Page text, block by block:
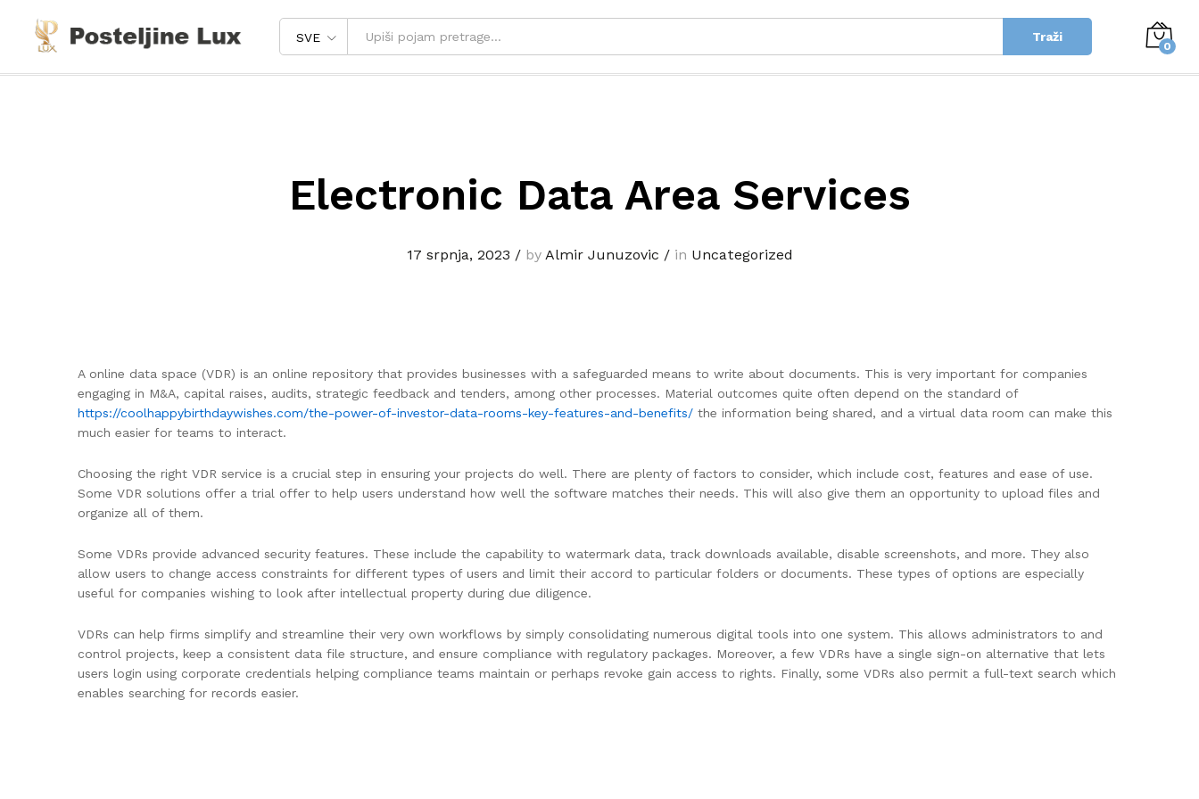
SVE Traži
0
Electronic Data Area Services
17 srpnja, 2023 /by Almir Junuzovic /in Uncategorized
A online data space (VDR) is an online repository that provides businesses with a safeguarded means to write about documents. This is very important for companies
engaging in M&A, capital raises, audits, strategic feedback and tenders, among other processes. Material outcomes quite often depend on the standard of
https://coolhappybirthdaywishes.com/the-power-of-investor-data-rooms-key-features-and-benefits/ the information being shared, and a virtual data room can make this
much easier for teams to interact.
Choosing the right VDR service is a crucial step in ensuring your projects do well. There are plenty of factors to consider, which include cost, features and ease of use.
Some VDR solutions offer a trial offer to help users understand how well the software matches their needs. This will also give them an opportunity to upload files and
organize all of them.
Some VDRs provide advanced security features. These include the capability to watermark data, track downloads available, disable screenshots, and more. They also
allow users to change access constraints for different types of users and limit their accord to particular folders or documents. These types of options are especially
useful for companies wishing to look after intellectual property during due diligence.
VDRs can help firms simplify and streamline their very own workflows by simply consolidating numerous digital tools into one system. This allows administrators to and
control projects, keep a consistent data file structure, and ensure compliance with regulatory packages. Moreover, a few VDRs have a single sign-on alternative that lets
users login using corporate credentials helping compliance teams maintain or perhaps revoke gain access to rights. Finally, some VDRs also permit a full-text search which
enables searching for records easier.